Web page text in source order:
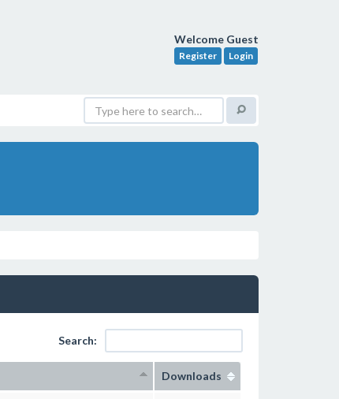
Welcome Guest
Register Login
Search:
Downloads